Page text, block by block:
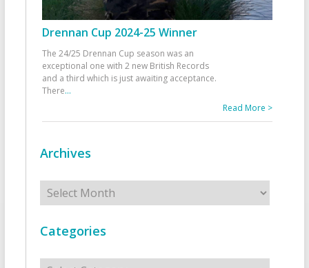
Drennan Cup 2024-25 Winner
The 24/25 Drennan Cup season was an
exceptional one with 2 new British Records
and a third which is just awaiting acceptance.
There...
Read More >
Archives
Archives
Categories
Categories